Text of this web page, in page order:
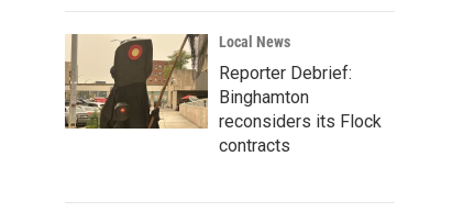
Local News
Reporter Debrief:
Binghamton
reconsiders its Flock
contracts